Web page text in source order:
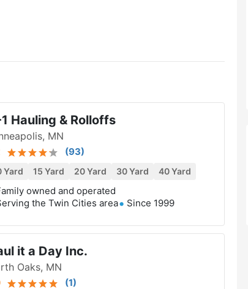
Hauling & Rolloffs
MN
(93)
Yard 15 Yard 20 Yard 30 Yard 40 Yard
owned and operated
the Twin Cities area
Since 1999
it a Day Inc.
Oaks, MN
(1)